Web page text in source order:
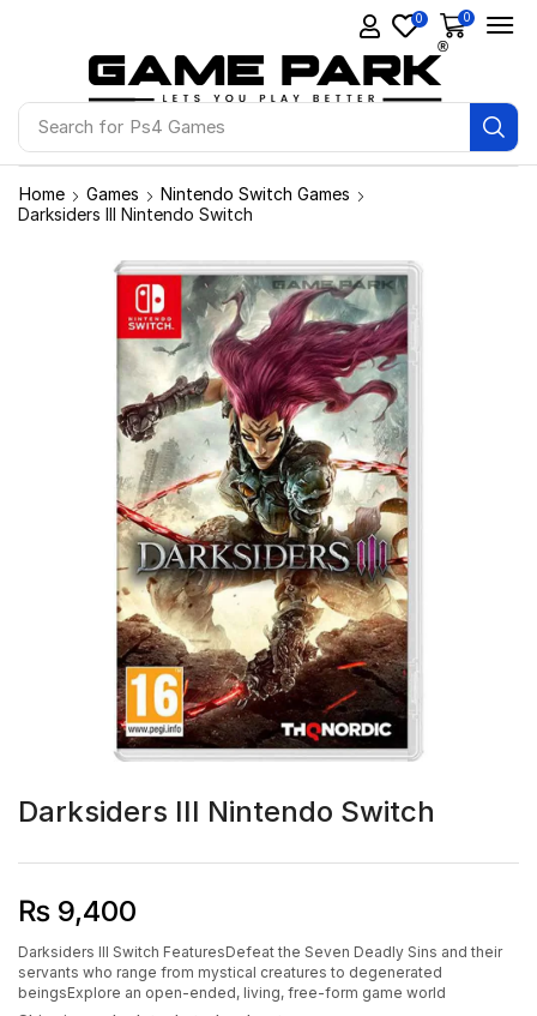
Search for Ps4 Games
0 0
Home Games
Nintendo Switch Games
Darksiders III Nintendo Switch
Darksiders III Nintendo Switch
₨ 9,400
Darksiders III Switch FeaturesDefeat the Seven Deadly Sins and their
servants who range from mystical creatures to degenerated
beingsExplore an open-ended, living, free-form game world